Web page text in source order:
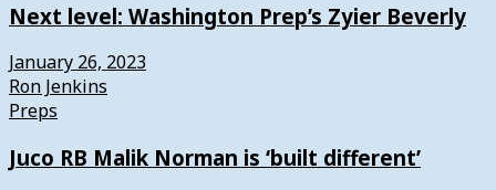
Next level: Washington Prep’s Zyier Beverly
January 26, 2023
Ron Jenkins
Preps
Juco RB Malik Norman is ‘built different’